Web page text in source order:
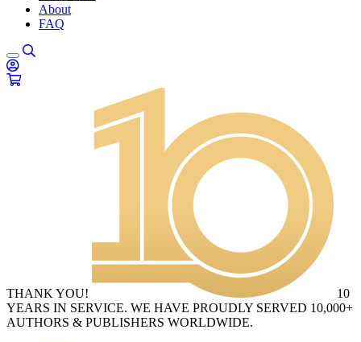
About
FAQ
THANK YOU!
10
YEARS IN SERVICE. WE HAVE PROUDLY SERVED 10,000+
AUTHORS & PUBLISHERS WORLDWIDE.